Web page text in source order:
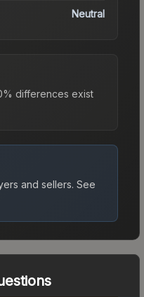
Neutral
differences exist
and sellers. See